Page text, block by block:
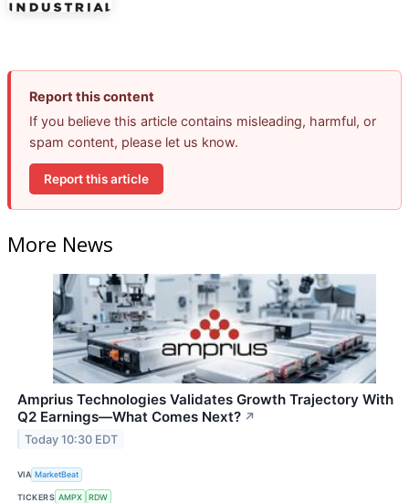
Report this content
If you believe this article contains misleading, harmful, or
spam content, please let us know.
Report this article
More News
Amprius Technologies Validates Growth Trajectory With
Q2 Earnings—What Comes Next? ↗
Today 10:30 EDT
VIA MarketBeat
TICKERS AMPX RDW